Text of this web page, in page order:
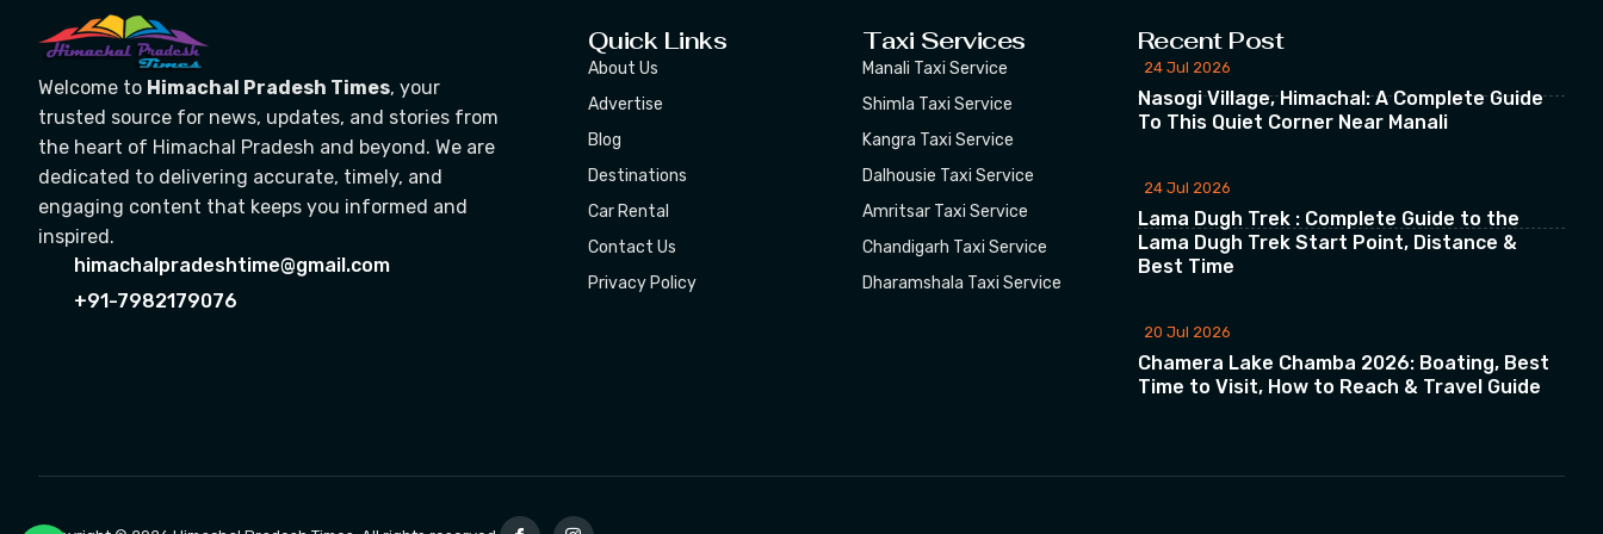
Welcome to Himachal Pradesh Times, your
trusted source for news, updates, and stories from
the heart of Himachal Pradesh and beyond. We are
dedicated to delivering accurate, timely, and
engaging content that keeps you informed and
inspired.
himachalpradeshtime@gmail.com
+91-7982179076
Quick Links
About Us
Advertise
Blog
Destinations
Car Rental
Contact Us
Privacy Policy
Taxi Services
Manali Taxi Service
Shimla Taxi Service
Kangra Taxi Service
Dalhousie Taxi Service
Amritsar Taxi Service
Chandigarh Taxi Service
Dharamshala Taxi Service
Recent Post
24 Jul 2026
Nasogi Village, Himachal: A Complete Guide
To This Quiet Corner Near Manali
24 Jul 2026
Lama Dugh Trek : Complete Guide to the
Lama Dugh Trek Start Point, Distance &
Best Time
20 Jul 2026
Chamera Lake Chamba 2026: Boating, Best
Time to Visit, How to Reach & Travel Guide